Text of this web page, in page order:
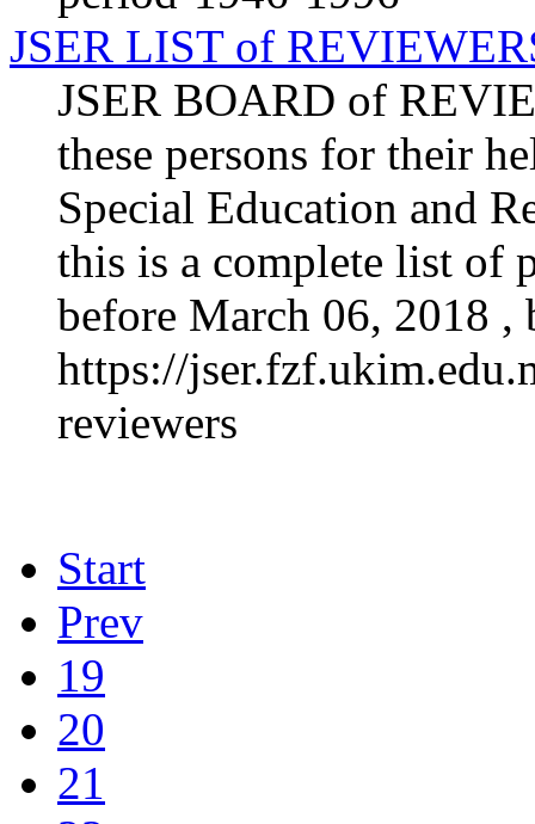
JSER LIST of
JSER BOARD of
these persons for their
Special Education and
this is a complete list of
before March 06, 2018 ,
https://
reviewers
Start
Prev
19
20
21